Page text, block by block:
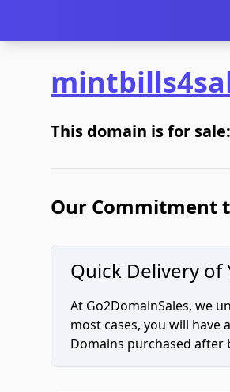
This domain is for sale:
Our Commitment
Quick Delivery of
At Go2DomainSales, we
most cases, you will
Domains purchased after